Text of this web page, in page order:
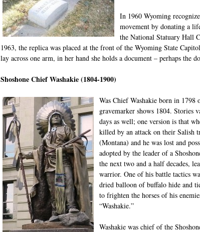
In 1960 Wyoming
movement by donating a
the National Statuary Hall
1963, the replica was placed at the front of the Wyoming State
lay across one arm, in her hand she holds a document – perhaps the
Shoshone Chief Washakie (1804-1900)
Was Chief Washakie born in 1798
gravemarker shows 1804. Stories
days as well; one version is that
killed by an attack on their Salish
(Montana) and he was lost and
adopted by the leader of a
the next two and a half decades,
warrior. One of his battle tactics
dried balloon of buffalo hide and
to frighten the horses of his
“Washakie.”
Washakie was chief of the